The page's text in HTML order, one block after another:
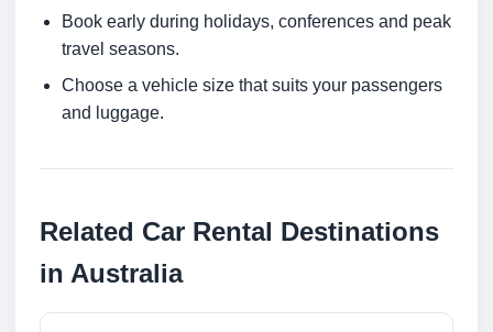
Book early during holidays, conferences and peak
travel seasons.
Choose a vehicle size that suits your passengers
and luggage.
Related Car Rental Destinations
in Australia